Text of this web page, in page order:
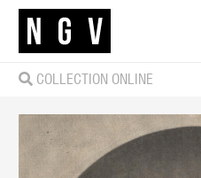
COLLECTION ONLINE